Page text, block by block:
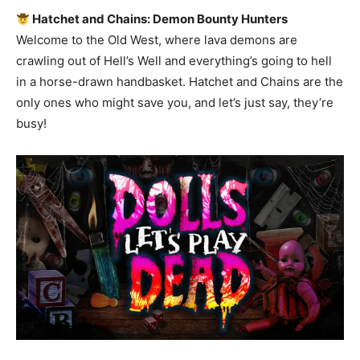
Hatchet and Chains: Demon Bounty Hunters
Welcome to the Old West, where lava demons are
crawling out of Hell’s Well and everything’s going to hell
in a horse-drawn handbasket. Hatchet and Chains are the
only ones who might save you, and let’s just say, they’re
busy!